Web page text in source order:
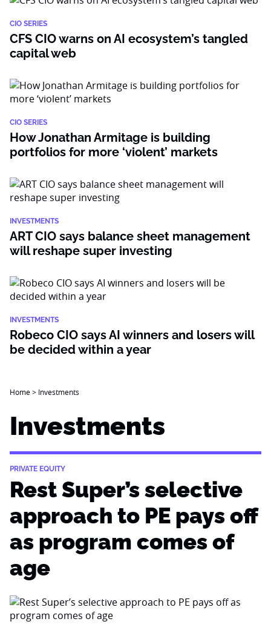
CIO SERIES
CFS CIO warns on AI ecosystem’s tangled
capital web
CIO SERIES
How Jonathan Armitage is building
portfolios for more ‘violent’ markets
INVESTMENTS
ART CIO says balance sheet management
will reshape super investing
INVESTMENTS
Robeco CIO says AI winners and losers will
be decided within a year
Home> Investments
Investments
PRIVATE EQUITY
Rest Super’s selective
approach to PE pays off
as program comes of
age